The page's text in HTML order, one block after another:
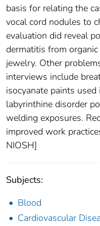
basis for relating the
vocal cord nodules to
evaluation did reveal
dermatitis from
jewelry. Other
interviews include
isocyanate paints
labyrinthine disorder
welding exposures.
improved work
NIOSH]
Subjects:
Blood
Cardiovascular